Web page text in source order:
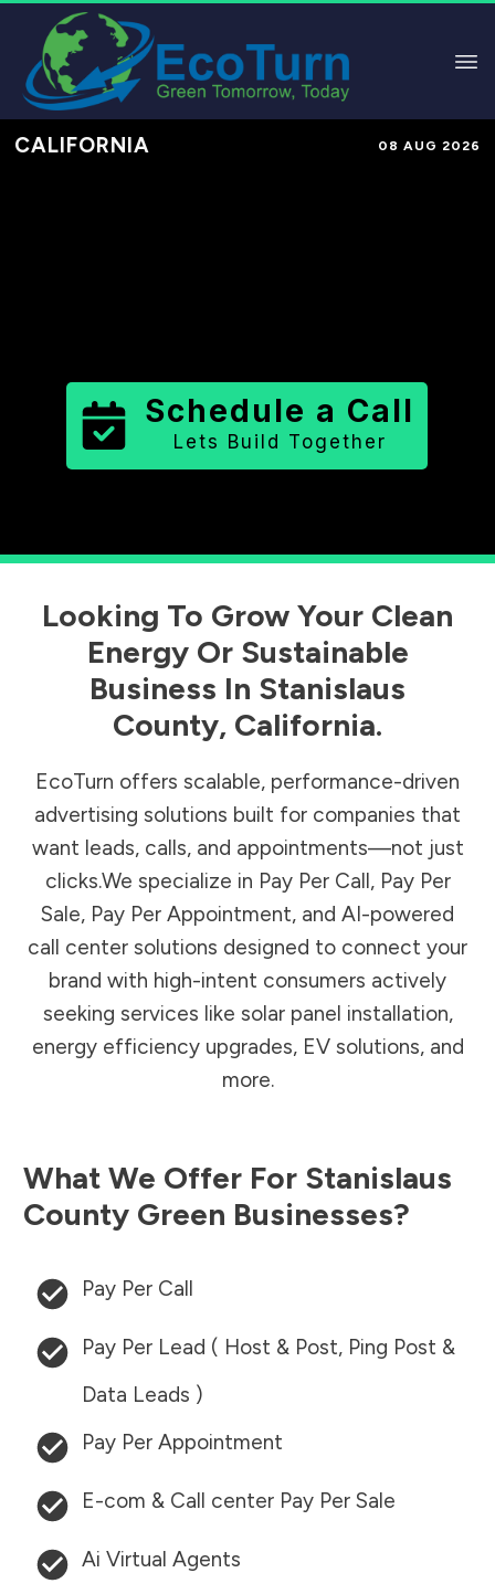
CALIFORNIA 08 AUG 2026
Schedule a Call
Lets Build Together
Looking To Grow Your Clean
Energy Or Sustainable
Business In Stanislaus
County, California.
EcoTurn offers scalable, performance-driven
advertising solutions built for companies that
want leads, calls, and appointments—not just
clicks.We specialize in Pay Per Call, Pay Per
Sale, Pay Per Appointment, and AI-powered
call center solutions designed to connect your
brand with high-intent consumers actively
seeking services like solar panel installation,
energy efficiency upgrades, EV solutions, and
more.
What We Offer For Stanislaus
County Green Businesses?
Pay Per Call
Pay Per Lead ( Host & Post, Ping Post &
Data Leads )
Pay Per Appointment
E-com & Call center Pay Per Sale
Ai Virtual Agents